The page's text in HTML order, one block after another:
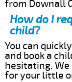
from Downall
How do I
child?
You can
and book a
hesitating.
for your little